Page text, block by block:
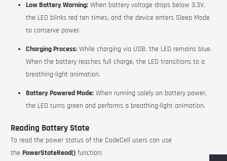
Low Battery Warning: When battery voltage drops below 3.3V,
the LED blinks red ten times, and the device enters Sleep Mode
to conserve power.
Charging Process: While charging via USB, the LED remains blue.
When the battery reaches full charge, the LED transitions to a
breathing-light animation.
Battery Powered Mode: When running solely on battery power,
the LED turns green and performs a breathing-light animation.
Reading Battery State
To read the power status of the CodeCell users can use
the PowerStateRead() function: